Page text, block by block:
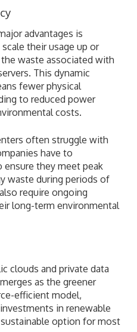
advantages is
their usage up or
waste associated with
This dynamic
fewer physical
to reduced power
costs.
often struggle with
have to
they meet peak
waste during periods of
require ongoing
long-term environmental
clouds and private data
as the greener
efficient model,
in renewable
option for most